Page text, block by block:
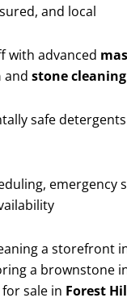
and local
with advanced
and stone cleaning
safe
emergency
a storefront
a brownstone
sale in Forest